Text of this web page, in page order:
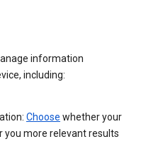
information
including:
Choose whether your
you more relevant results